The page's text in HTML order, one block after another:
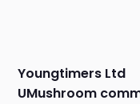
Youngtimers Ltd
UMushroom